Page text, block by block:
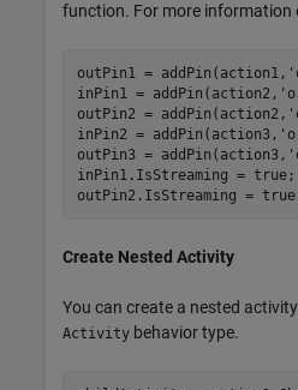
function. For more information
outPin1 = addPin(action1,
inPin1 = addPin(action2,
outPin2 = addPin(action2,
inPin2 = addPin(action3,
outPin3 = addPin(action3,
inPin1.IsStreaming = true;
outPin2.IsStreaming =
Create Nested Activity
You can create a nested
Activity behavior type.